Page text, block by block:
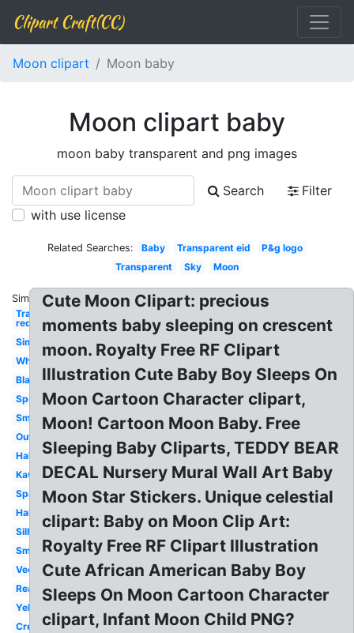
Clipart Craft(CC)
Moon clipart Moon baby
Moon clipart baby
moon baby transparent and png images
Search
Filter
with use license
Related Searches: Baby Transparent eid
P&g logo
Transparent
Sky Moon
Similar:
Transparent
red
Simple
White
Black
Spooky
Smiling
Outline
Halloween
Kawaii
Space
Half
Silhouette
Smiley
Vector
Realistic
Yellow
Crescent
Cute Moon Clipart: precious
moments baby sleeping on crescent
moon. Royalty Free RF Clipart
Illustration Cute Baby Boy Sleeps On
Moon Cartoon Character clipart,
Moon! Cartoon Moon Baby. Free
Sleeping Baby Cliparts, TEDDY BEAR
DECAL Nursery Mural Wall Art Baby
Moon Star Stickers. Unique celestial
clipart: Baby on Moon Clip Art:
Royalty Free RF Clipart Illustration
Cute African American Baby Boy
Sleeps On Moon Cartoon Character
clipart, Infant Moon Child PNG?